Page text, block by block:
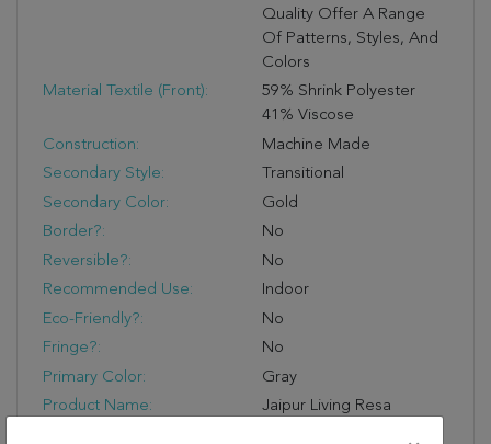
Quality Offer A Range
Of Patterns, Styles, And
Colors
Material Textile (Front):
59% Shrink Polyester
41% Viscose
Construction:
Machine Made
Secondary Style:
Transitional
Secondary Color:
Gold
Border?:
No
Reversible?:
No
Recommended Use:
Indoor
Eco-Friendly?:
No
Fringe?:
No
Primary Color:
Gray
Product Name:
Jaipur Living Resa